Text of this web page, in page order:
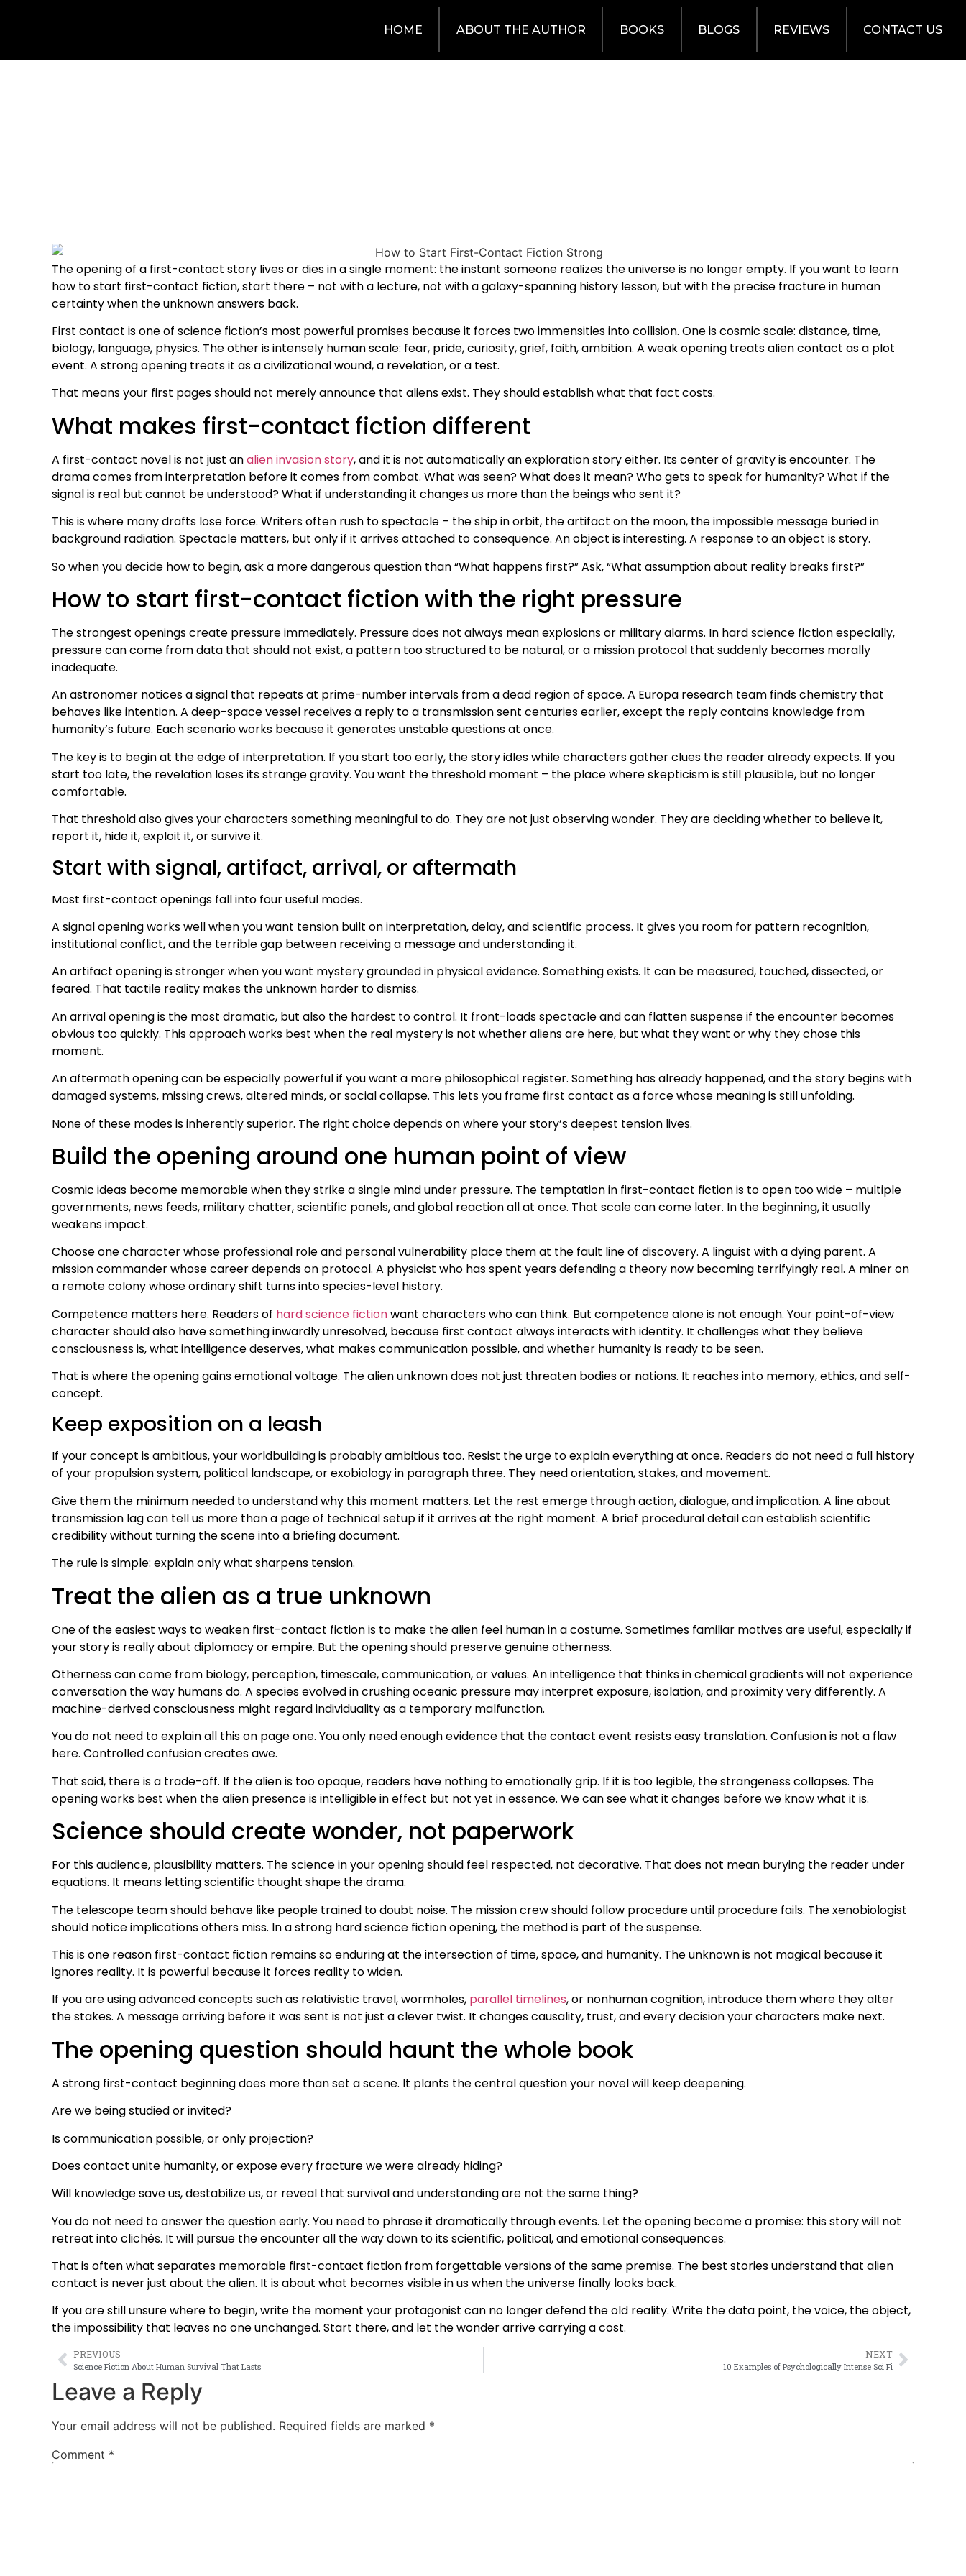
HOME ABOUT THE AUTHOR BOOKS BLOGS REVIEWS CONTACT US
The opening of a first-contact story lives or dies in a single moment: the instant someone realizes the universe is no longer empty. If you want to learn
how to start first-contact fiction, start there – not with a lecture, not with a galaxy-spanning history lesson, but with the precise fracture in human
certainty when the unknown answers back.
First contact is one of science fiction’s most powerful promises because it forces two immensities into collision. One is cosmic scale: distance, time,
biology, language, physics. The other is intensely human scale: fear, pride, curiosity, grief, faith, ambition. A weak opening treats alien contact as a plot
event. A strong opening treats it as a civilizational wound, a revelation, or a test.
That means your first pages should not merely announce that aliens exist. They should establish what that fact costs.
What makes first-contact fiction different
A first-contact novel is not just analien invasion story, and it is not automatically an exploration story either. Its center of gravity is encounter. The
drama comes from interpretation before it comes from combat. What was seen? What does it mean? Who gets to speak for humanity? What if the
signal is real but cannot be understood? What if understanding it changes us more than the beings who sent it?
This is where many drafts lose force. Writers often rush to spectacle – the ship in orbit, the artifact on the moon, the impossible message buried in
background radiation. Spectacle matters, but only if it arrives attached to consequence. An object is interesting. A response to an object is story.
So when you decide how to begin, ask a more dangerous question than “What happens first?” Ask, “What assumption about reality breaks first?”
How to start first-contact fiction with the right pressure
The strongest openings create pressure immediately. Pressure does not always mean explosions or military alarms. In hard science fiction especially,
pressure can come from data that should not exist, a pattern too structured to be natural, or a mission protocol that suddenly becomes morally
inadequate.
An astronomer notices a signal that repeats at prime-number intervals from a dead region of space. A Europa research team finds chemistry that
behaves like intention. A deep-space vessel receives a reply to a transmission sent centuries earlier, except the reply contains knowledge from
humanity’s future. Each scenario works because it generates unstable questions at once.
The key is to begin at the edge of interpretation. If you start too early, the story idles while characters gather clues the reader already expects. If you
start too late, the revelation loses its strange gravity. You want the threshold moment – the place where skepticism is still plausible, but no longer
comfortable.
That threshold also gives your characters something meaningful to do. They are not just observing wonder. They are deciding whether to believe it,
report it, hide it, exploit it, or survive it.
Start with signal, artifact, arrival, or aftermath
Most first-contact openings fall into four useful modes.
A signal opening works well when you want tension built on interpretation, delay, and scientific process. It gives you room for pattern recognition,
institutional conflict, and the terrible gap between receiving a message and understanding it.
An artifact opening is stronger when you want mystery grounded in physical evidence. Something exists. It can be measured, touched, dissected, or
feared. That tactile reality makes the unknown harder to dismiss.
An arrival opening is the most dramatic, but also the hardest to control. It front-loads spectacle and can flatten suspense if the encounter becomes
obvious too quickly. This approach works best when the real mystery is not whether aliens are here, but what they want or why they chose this
moment.
An aftermath opening can be especially powerful if you want a more philosophical register. Something has already happened, and the story begins with
damaged systems, missing crews, altered minds, or social collapse. This lets you frame first contact as a force whose meaning is still unfolding.
None of these modes is inherently superior. The right choice depends on where your story’s deepest tension lives.
Build the opening around one human point of view
Cosmic ideas become memorable when they strike a single mind under pressure. The temptation in first-contact fiction is to open too wide – multiple
governments, news feeds, military chatter, scientific panels, and global reaction all at once. That scale can come later. In the beginning, it usually
weakens impact.
Choose one character whose professional role and personal vulnerability place them at the fault line of discovery. A linguist with a dying parent. A
mission commander whose career depends on protocol. A physicist who has spent years defending a theory now becoming terrifyingly real. A miner on
a remote colony whose ordinary shift turns into species-level history.
Competence matters here. Readers of hard science fictionwant characters who can think. But competence alone is not enough. Your point-of-view
character should also have something inwardly unresolved, because first contact always interacts with identity. It challenges what they believe
consciousness is, what intelligence deserves, what makes communication possible, and whether humanity is ready to be seen.
That is where the opening gains emotional voltage. The alien unknown does not just threaten bodies or nations. It reaches into memory, ethics, and self-
concept.
Keep exposition on a leash
If your concept is ambitious, your worldbuilding is probably ambitious too. Resist the urge to explain everything at once. Readers do not need a full history
of your propulsion system, political landscape, or exobiology in paragraph three. They need orientation, stakes, and movement.
Give them the minimum needed to understand why this moment matters. Let the rest emerge through action, dialogue, and implication. A line about
transmission lag can tell us more than a page of technical setup if it arrives at the right moment. A brief procedural detail can establish scientific
credibility without turning the scene into a briefing document.
The rule is simple: explain only what sharpens tension.
Treat the alien as a true unknown
One of the easiest ways to weaken first-contact fiction is to make the alien feel human in a costume. Sometimes familiar motives are useful, especially if
your story is really about diplomacy or empire. But the opening should preserve genuine otherness.
Otherness can come from biology, perception, timescale, communication, or values. An intelligence that thinks in chemical gradients will not experience
conversation the way humans do. A species evolved in crushing oceanic pressure may interpret exposure, isolation, and proximity very differently. A
machine-derived consciousness might regard individuality as a temporary malfunction.
You do not need to explain all this on page one. You only need enough evidence that the contact event resists easy translation. Confusion is not a flaw
here. Controlled confusion creates awe.
That said, there is a trade-off. If the alien is too opaque, readers have nothing to emotionally grip. If it is too legible, the strangeness collapses. The
opening works best when the alien presence is intelligible in effect but not yet in essence. We can see what it changes before we know what it is.
Science should create wonder, not paperwork
For this audience, plausibility matters. The science in your opening should feel respected, not decorative. That does not mean burying the reader under
equations. It means letting scientific thought shape the drama.
The telescope team should behave like people trained to doubt noise. The mission crew should follow procedure until procedure fails. The xenobiologist
should notice implications others miss. In a strong hard science fiction opening, the method is part of the suspense.
This is one reason first-contact fiction remains so enduring at the intersection of time, space, and humanity. The unknown is not magical because it
ignores reality. It is powerful because it forces reality to widen.
If you are using advanced concepts such as relativistic travel, wormholes, parallel timelines, or nonhuman cognition, introduce them where they alter
the stakes. A message arriving before it was sent is not just a clever twist. It changes causality, trust, and every decision your characters make next.
The opening question should haunt the whole book
A strong first-contact beginning does more than set a scene. It plants the central question your novel will keep deepening.
Are we being studied or invited?
Is communication possible, or only projection?
Does contact unite humanity, or expose every fracture we were already hiding?
Will knowledge save us, destabilize us, or reveal that survival and understanding are not the same thing?
You do not need to answer the question early. You need to phrase it dramatically through events. Let the opening become a promise: this story will not
retreat into clichés. It will pursue the encounter all the way down to its scientific, political, and emotional consequences.
That is often what separates memorable first-contact fiction from forgettable versions of the same premise. The best stories understand that alien
contact is never just about the alien. It is about what becomes visible in us when the universe finally looks back.
If you are still unsure where to begin, write the moment your protagonist can no longer defend the old reality. Write the data point, the voice, the object,
the impossibility that leaves no one unchanged. Start there, and let the wonder arrive carrying a cost.
PREVIOUS
Science Fiction About Human Survival That Lasts
NEXT
10 Examples of Psychologically Intense Sci Fi
Leave a Reply
Your email address will not be published. Required fields are marked *
Comment *